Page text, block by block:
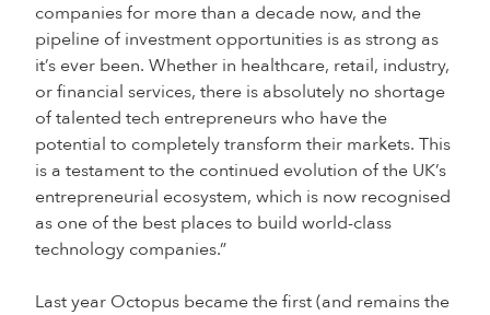
companies for more than a decade now, and the
pipeline of investment opportunities is as strong as
it’s ever been. Whether in healthcare, retail, industry,
or financial services, there is absolutely no shortage
of talented tech entrepreneurs who have the
potential to completely transform their markets. This
is a testament to the continued evolution of the UK’s
entrepreneurial ecosystem, which is now recognised
as one of the best places to build world-class
technology companies.”
Last year Octopus became the first (and remains the